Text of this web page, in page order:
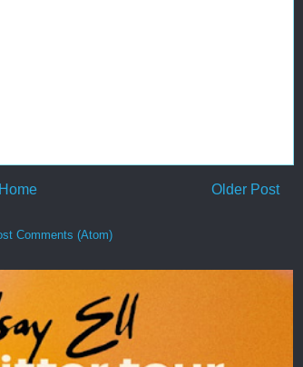
Older Post
Home
Comments (Atom)